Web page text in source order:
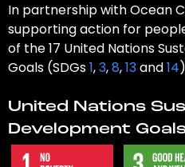
In partnership with Ocean
supporting action for
of the 17 United Nations
Goals (SDGs1,3,8,13and14
United Nations
Development